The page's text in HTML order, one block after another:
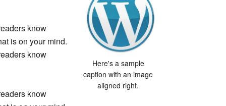
Here's a sample
caption with an image
aligned right.
know
is on your mind.
know
know